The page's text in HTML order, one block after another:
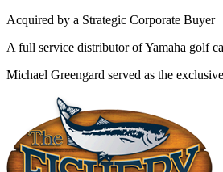
Acquired by a Strategic Corporate Buyer
A full service distributor of Yamaha golf
Michael Greengard served as the